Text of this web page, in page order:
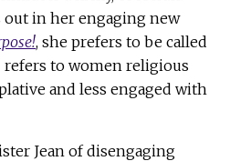
out in her engaging new
, she prefers to be called
to women religious
and less engaged with
Jean of disengaging